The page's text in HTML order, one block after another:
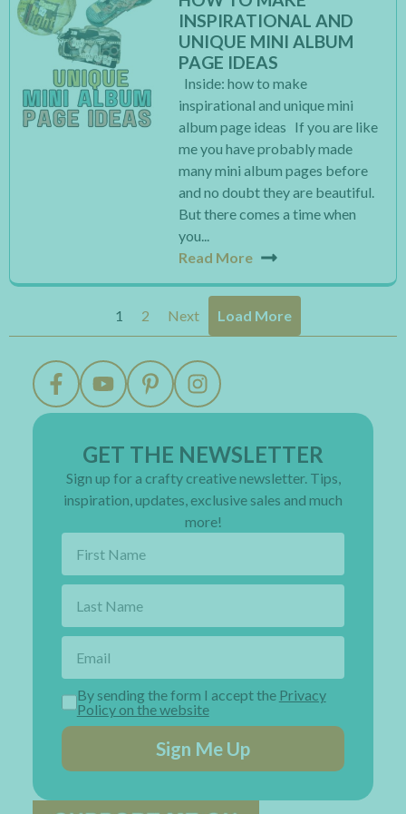
INSPIRATIONAL AND
UNIQUE MINI ALBUM
PAGE IDEAS
Inside: how to make
inspirational and unique mini
album page ideas If you are like
me you have probably made
many mini album pages before
and no doubt they are beautiful.
But there comes a time when
you...
Read More
1 2 Next Load More
GET THE NEWSLETTER
Sign up for a crafty creative newsletter. Tips,
inspiration, updates, exclusive sales and much
more!
By sending the form I accept the Privacy
Policy on the website
Sign Me Up